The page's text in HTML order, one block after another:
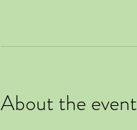
About the event